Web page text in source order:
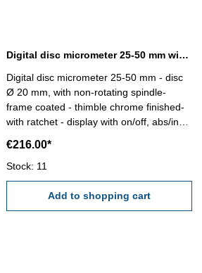
Digital disc micrometer 25-50 mm with non-rotating spindle
Digital disc micrometer 25-50 mm - disc
Ø 20 mm, with non-rotating spindle-
frame coated - thimble chrome finished-
with ratchet - display with on/off, abs/inc,
or 0,00005''- accuracy 0,004 mm - in
case/box Range 25 - 50 mm
€216.00*
Stock: 11
Add to shopping cart